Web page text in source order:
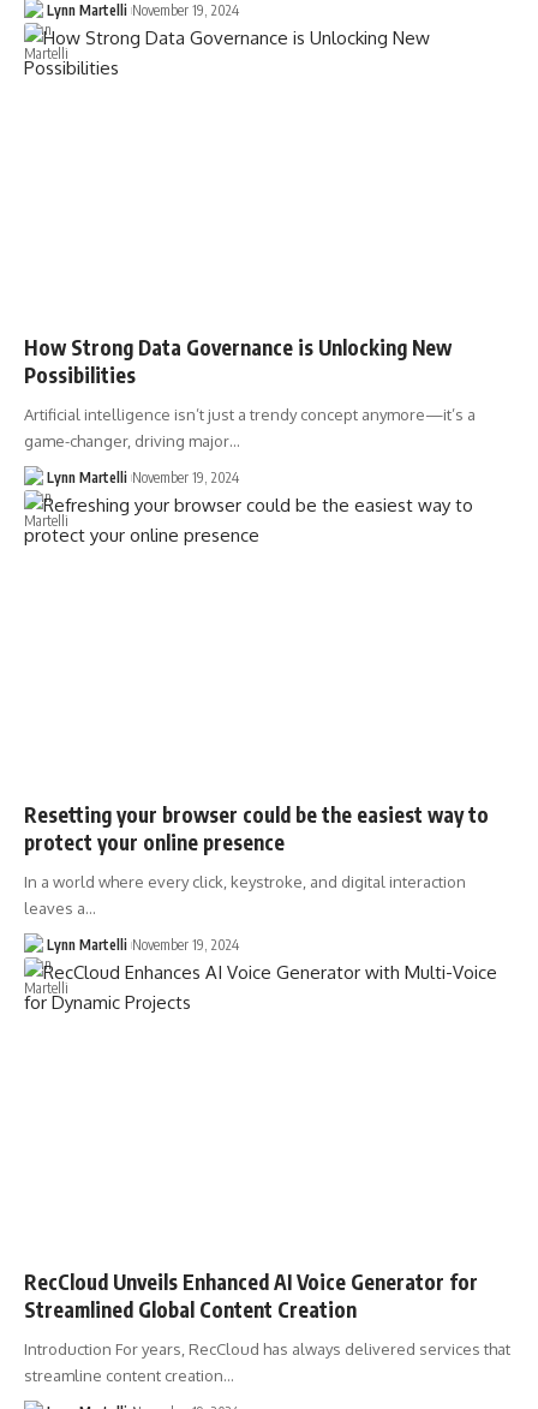
Lynn Martelli November 19, 2024
How Strong Data Governance is Unlocking New
Possibilities
Artificial intelligence isn’t just a trendy concept anymore—it’s a
game-changer, driving major…
Lynn Martelli November 19, 2024
Resetting your browser could be the easiest way to
protect your online presence
In a world where every click, keystroke, and digital interaction
leaves a…
Lynn Martelli November 19, 2024
RecCloud Unveils Enhanced AI Voice Generator for
Streamlined Global Content Creation
Introduction For years, RecCloud has always delivered services that
streamline content creation…